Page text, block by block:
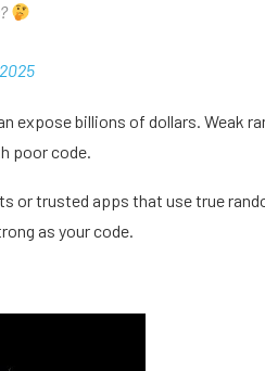
billions of dollars. Weak
poor code.
trusted apps that use true
as your code.